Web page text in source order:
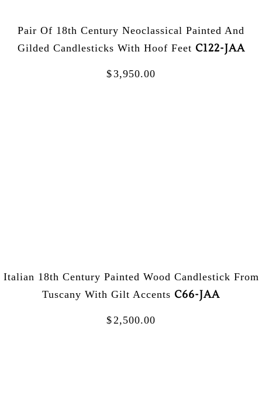
Pair Of 18th Century Neoclassical Painted And
Gilded Candlesticks With Hoof Feet C122-JAA
$3,950.00
Italian 18th Century Painted Wood Candlestick From
Tuscany With Gilt Accents C66-JAA
$2,500.00